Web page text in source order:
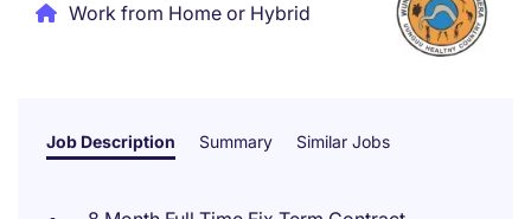
Work from Home or Hybrid
Job Description Summary Similar Jobs